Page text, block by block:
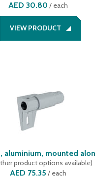
AED 30.80 / each
VIEW PRODUCT
aluminium, mounted
product options available)
AED 75.35 / each